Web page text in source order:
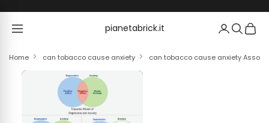
pianetabrick.it
pianetabrick.it
Home can tobacco cause anxiety can tobacco cause anxiety